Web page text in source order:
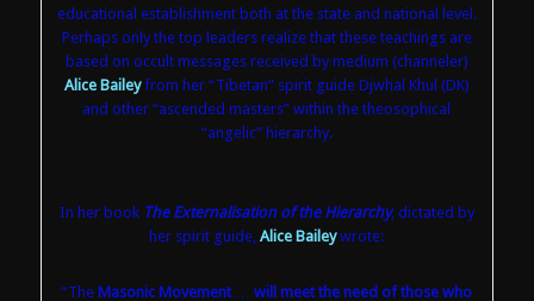
educational establishment both at the state and national level.
Perhaps only the top leaders realize that these teachings are
based on occult messages received by medium (channeler)
Alice Baileyfrom her “Tibetan” spirit guide Djwhal Khul (DK)
and other “ascended masters” within the theosophical
“angelic” hierarchy.
In her book The Externalisation of the Hierarchy, dictated by
her spirit guide,Alice Baileywrote:
“TheMasonic Movement…will meet the need of those who